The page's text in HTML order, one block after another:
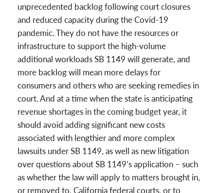
unprecedented backlog following court closures
and reduced capacity during the Covid-19
pandemic. They do not have the resources or
infrastructure to support the high-volume
additional workloads SB 1149 will generate, and
more backlog will mean more delays for
consumers and others who are seeking remedies in
court. And at a time when the state is anticipating
revenue shortages in the coming budget year, it
should avoid adding significant new costs
associated with lengthier and more complex
lawsuits under SB 1149, as well as new litigation
over questions about SB 1149’s application – such
as whether the law will apply to matters brought in,
or removed to, California federal courts, or to